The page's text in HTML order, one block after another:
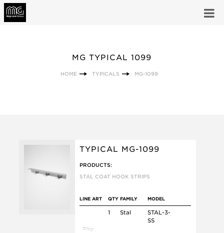
MG TYPICAL 1099
HOME TYPICALS MG-1099
TYPICAL MG-1099
PRODUCTS:
STAL COAT HOOK STRIPS
LINE ART QTY FAMILY MODEL
1 Stal
STAL-3-
SS